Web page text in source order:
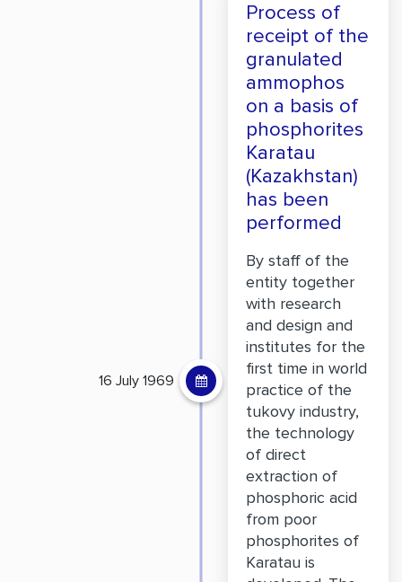
Process of
receipt of the
granulated
ammophos
on a basis of
phosphorites
Karatau
(Kazakhstan)
has been
performed
By staff of the
entity together
with research
and design and
institutes for the
first time in world
practice of the
tukovy industry,
the technology
of direct
extraction of
phosphoric acid
from poor
phosphorites of
Karatau is
16 July 1969